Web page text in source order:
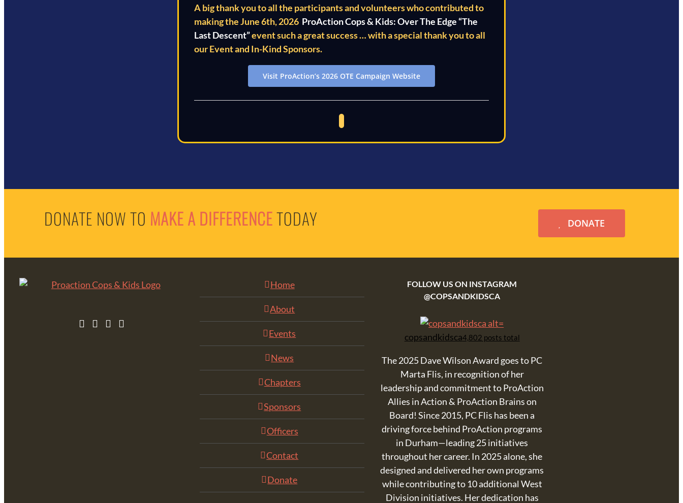
A big thank you to all the participants and volunteers who contributed to
making the June 6th, 2026 ProAction Cops & Kids: Over The Edge “The
Last Descent”event such a great success … with a special thank you to all
our Event and In-Kind Sponsors.
Visit ProAction’s 2026 OTE Campaign Website
DONATE NOW TO MAKE A DIFFERENCETODAY DONATE
Home
About
Events
News
Chapters
Sponsors
Officers
Contact
Donate
FOLLOW US ON INSTAGRAM
@COPSANDKIDSCA
copsandkidsca4,802 posts total
The 2025 Dave Wilson Award goes to PC
Marta Flis, in recognition of her
leadership and commitment to ProAction
Allies in Action & ProAction Brains on
Board! Since 2015, PC Flis has been a
driving force behind ProAction programs
in Durham—leading 25 initiatives
throughout her career. In 2025 alone, she
designed and delivered her own programs
while contributing to 10 additional West
Division initiatives. Her dedication has